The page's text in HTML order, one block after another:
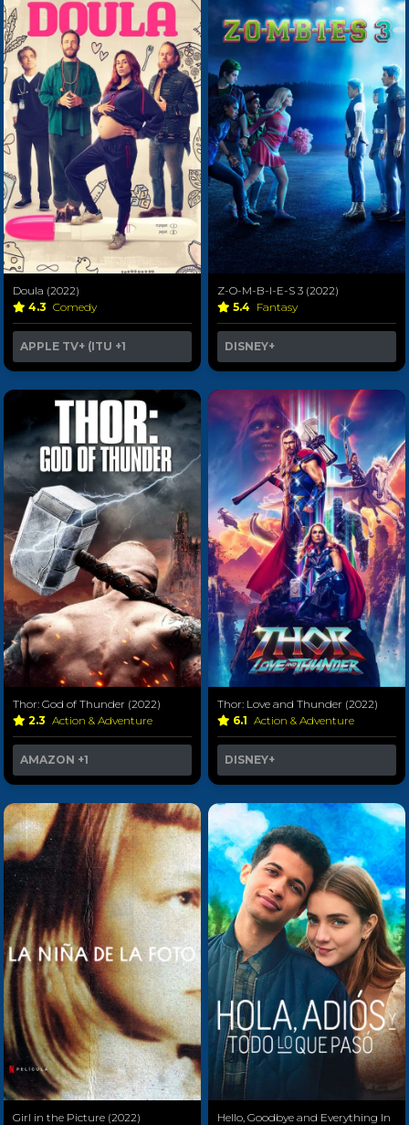
Doula (2022)
4.3 Comedy
APPLE TV+ (ITU +1
Z-O-M-B-I-E-S 3 (2022)
5.4 Fantasy
DISNEY+
Thor: God of Thunder (2022)
2.3 Action & Adventure
AMAZON +1
Thor: Love and Thunder (2022)
6.1 Action & Adventure
DISNEY+
Girl in the Picture (2022)
Hello, Goodbye and Everything In